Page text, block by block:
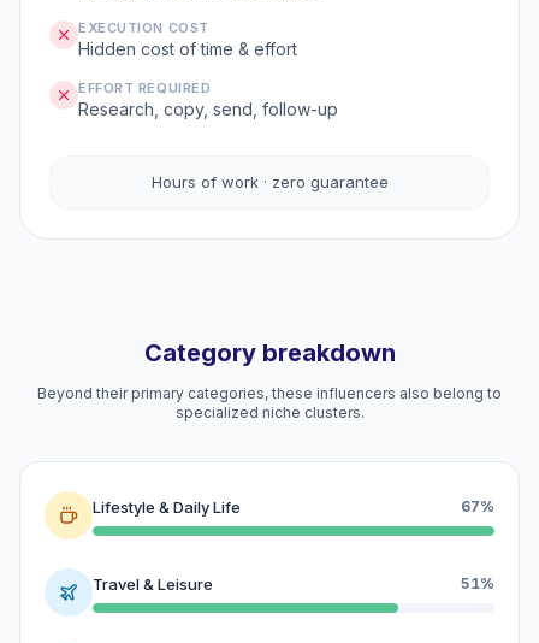
EXECUTION COST
Hidden cost of time & effort
EFFORT REQUIRED
Research, copy, send, follow-up
Hours of work · zero guarantee
Category breakdown
Beyond their primary categories, these influencers also belong to
specialized niche clusters.
Lifestyle & Daily Life 67%
Travel & Leisure 51%